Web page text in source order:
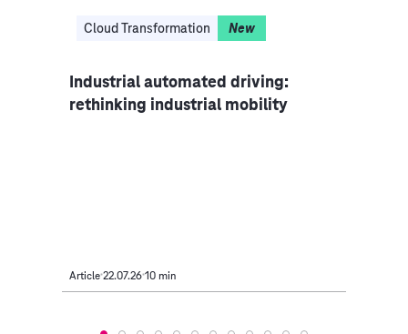
Cloud Transformation New
Industrial automated driving:
rethinking industrial mobility
Article 22.07.26 10 min